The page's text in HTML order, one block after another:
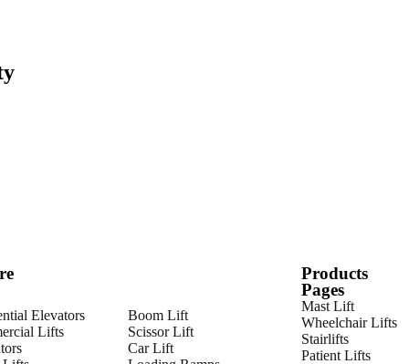
Elevators
Lifts
Boom Lift
Scissor Lift
Car Lift
Products
Pages
Mast Lift
Wheelchair Lifts
Stairlifts
Patient Lifts